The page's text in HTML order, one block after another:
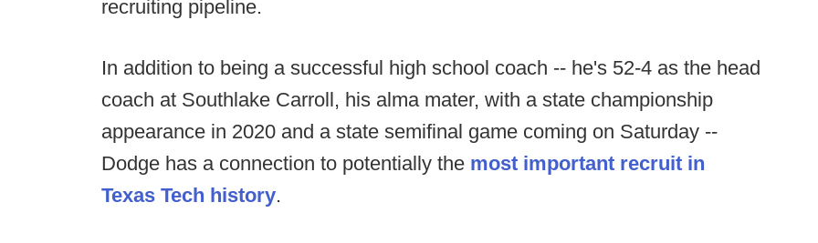
recruiting pipeline.
In addition to being a successful high school coach -- he's 52-4 as the head
coach at Southlake Carroll, his alma mater, with a state championship
appearance in 2020 and a state semifinal game coming on Saturday --
Dodge has a connection to potentially the most important recruit in
Texas Tech history.